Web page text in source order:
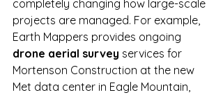
completely changing how large-scale
projects are managed. For example,
Earth Mappers provides ongoing
drone aerial survey services for
Mortenson Construction at the new
Met data center in Eagle Mountain,